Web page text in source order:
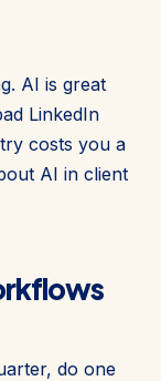
AI is great
LinkedIn
costs you a
AI in client
do one